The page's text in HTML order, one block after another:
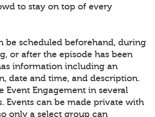
to stay on top of every
be scheduled beforehand, during
or after the episode has been
information including an
date and time, and description.
Event Engagement in several
Events can be made private with
only a select group can